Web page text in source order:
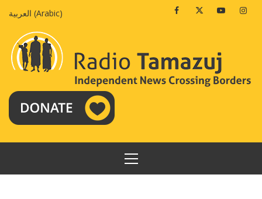
العربية (Arabic) FacebookTwitterYoutube
PRIMARY
MENU